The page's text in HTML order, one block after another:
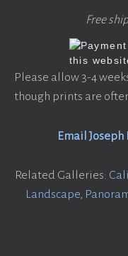
Free
Please allow 3-4
though prints are
Email
Related Galleries:
Landscape,